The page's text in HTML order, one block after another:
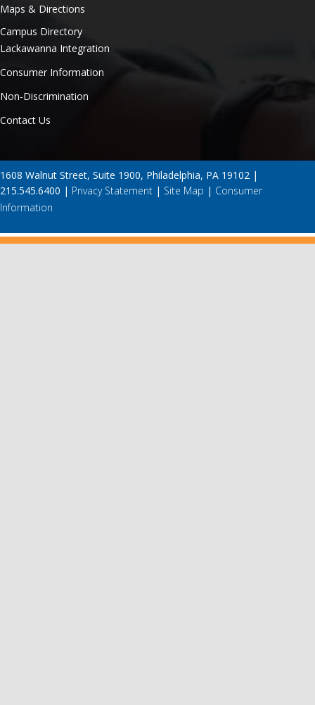
Maps & Directions
Campus Directory
Lackawanna Integration
Consumer Information
Non-Discrimination
Contact Us
1608 Walnut Street, Suite 1900, Philadelphia, PA 19102 |
215.545.6400 | Privacy Statement | Site Map | Consumer
Information